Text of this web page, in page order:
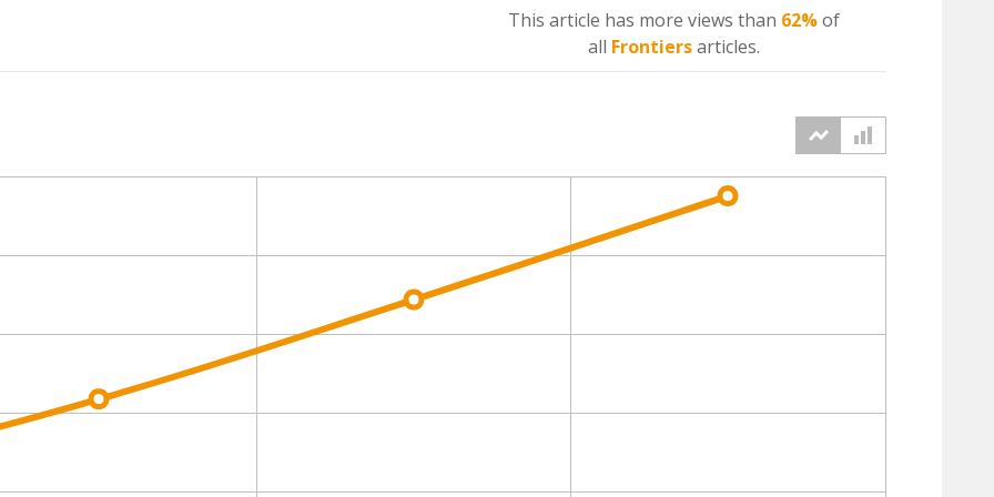
This article has more views than 62%of
all Frontiersarticles.